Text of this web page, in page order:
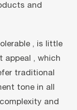
and
, is little
appeal , which
traditional
tone in all
and